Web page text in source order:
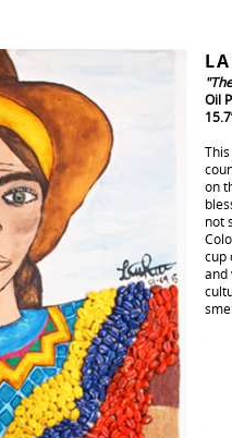
Oil
on
not
cup
and